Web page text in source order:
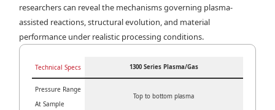
researchers can reveal the mechanisms governing plasma-
assisted reactions, structural evolution, and material
performance under realistic processing conditions.
Technical Specs 1300 Series Plasma/Gas
Pressure Range
At Sample
Top to bottom plasma